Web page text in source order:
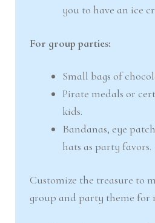
you to have an ice
For group parties:
Small bags of
Pirate medals or
kids.
Bandanas, eye
hats as party favors.
Customize the treasure to
group and party theme